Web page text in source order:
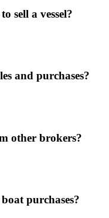
sell a vessel?
and purchases?
other brokers?
purchases?